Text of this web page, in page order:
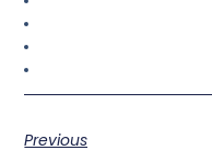
Previous